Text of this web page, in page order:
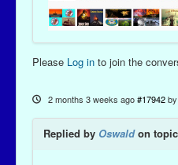
Please Log in to join the
2 months 3 weeks ago #17942 by
Replied by Oswaldon topic